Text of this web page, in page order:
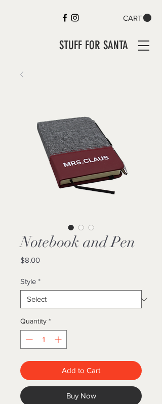
CART
STUFF FOR SANTA
Notebook and Pen
$8.00Price
Style *
Quantity *
Add to Cart
Buy Now